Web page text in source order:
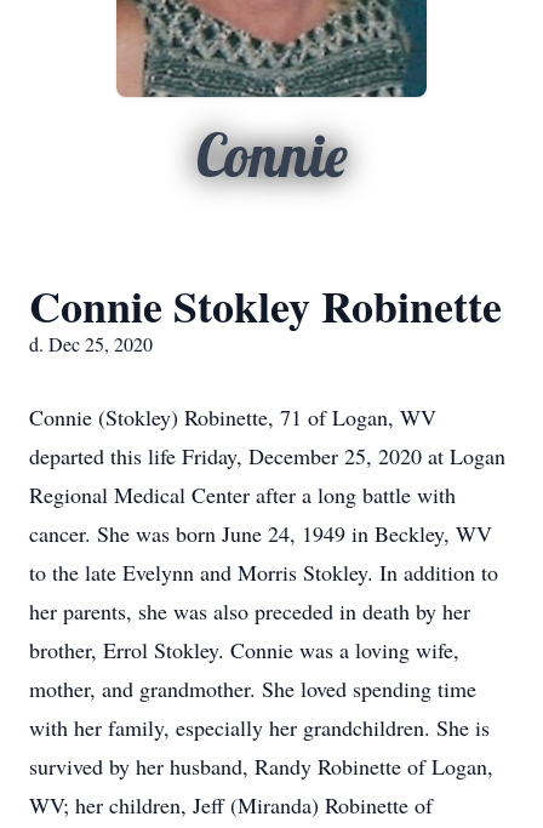
Connie
Connie Stokley Robinette
d. Dec 25, 2020
Connie (Stokley) Robinette, 71 of Logan, WV
departed this life Friday, December 25, 2020 at Logan
Regional Medical Center after a long battle with
cancer. She was born June 24, 1949 in Beckley, WV
to the late Evelynn and Morris Stokley. In addition to
her parents, she was also preceded in death by her
brother, Errol Stokley. Connie was a loving wife,
mother, and grandmother. She loved spending time
with her family, especially her grandchildren. She is
survived by her husband, Randy Robinette of Logan,
WV; her children, Jeff (Miranda) Robinette of